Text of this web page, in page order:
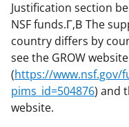
Justification section
NSF funds.Г‚В The
country differs by
see the GROW website
(https://www.nsf.gov/
pims_id=504876) and
website.